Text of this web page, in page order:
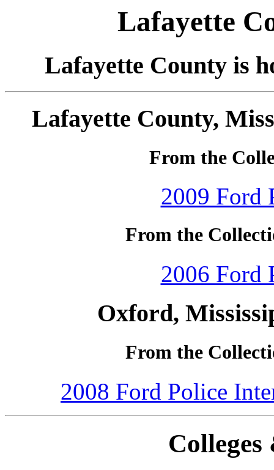
Lafayette
Lafayette County is
Lafayette County,
From the
2009 Ford
From the
2006 Ford
Oxford,
From the
2008 Ford Police